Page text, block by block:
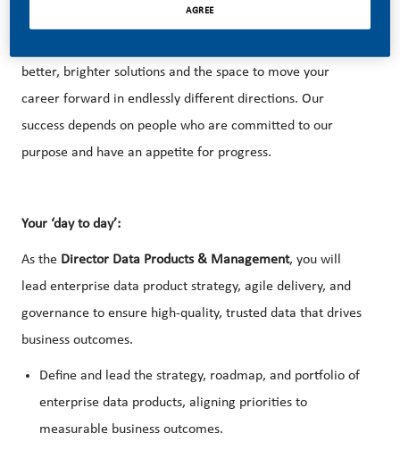
better, brighter solutions and the space to move your
career forward in endlessly different directions. Our
success depends on people who are committed to our
purpose and have an appetite for progress.
Your ‘day to day’:
As the Director Data Products & Management, you will
lead enterprise data product strategy, agile delivery, and
governance to ensure high-quality, trusted data that drives
business outcomes.
Define and lead the strategy, roadmap, and portfolio of
enterprise data products, aligning priorities to
measurable business outcomes.
AGREE